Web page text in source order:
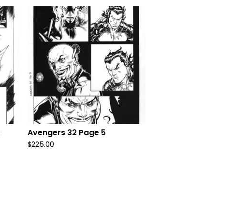
Avengers 32 Page 5
$225.00